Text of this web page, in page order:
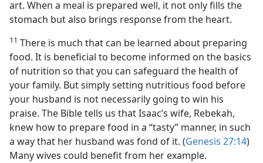
art. When a meal is prepared well, it not only fills the
stomach but also brings response from the heart.
11 There is much that can be learned about preparing
food. It is beneficial to become informed on the basics
of nutrition so that you can safeguard the health of
your family. But simply setting nutritious food before
your husband is not necessarily going to win his
praise. The Bible tells us that Isaac’s wife, Rebekah,
knew how to prepare food in a “tasty” manner, in such
a way that her husband was fond of it. (Genesis 27:14)
Many wives could benefit from her example.